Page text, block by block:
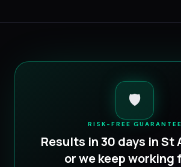
🛡️
RISK-FREE GUARANTEE
Results in 30 days inSt
or we keep working